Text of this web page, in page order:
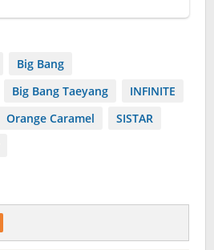
Big Bang
Big Bang Taeyang
INFINITE
Orange Caramel
SISTAR